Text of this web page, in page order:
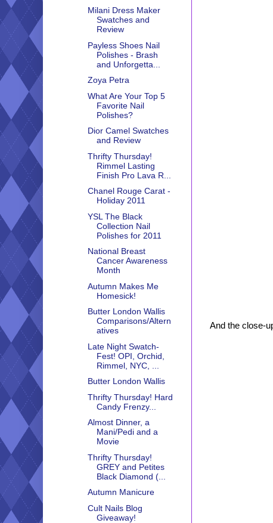
And the close-
Milani Dress Maker
Swatches and
Review
Payless Shoes Nail
Polishes - Brash
and Unforgetta...
Zoya Petra
What Are Your Top 5
Favorite Nail
Polishes?
Dior Camel Swatches
and Review
Thrifty Thursday!
Rimmel Lasting
Finish Pro Lava R...
Chanel Rouge Carat -
Holiday 2011
YSL The Black
Collection Nail
Polishes for 2011
National Breast
Cancer Awareness
Month
Autumn Makes Me
Homesick!
Butter London Wallis
Comparisons/Altern
atives
Late Night Swatch-
Fest! OPI, Orchid,
Rimmel, NYC, ...
Butter London Wallis
Thrifty Thursday! Hard
Candy Frenzy...
Almost Dinner, a
Mani/Pedi and a
Movie
Thrifty Thursday!
GREY and Petites
Black Diamond (...
Autumn Manicure
Cult Nails Blog
Giveaway!